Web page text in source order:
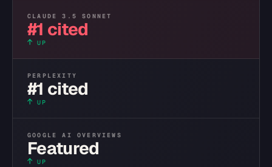
CLAUDE 3.5 SONNET
#1 cited
↑ UP
PERPLEXITY
#1 cited
↑ UP
GOOGLE AI OVERVIEWS
Featured
↑ UP